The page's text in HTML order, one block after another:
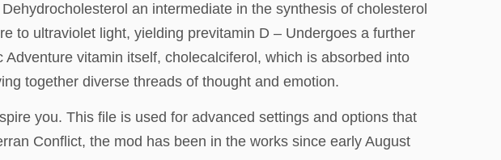
an intermediate in the synthesis of cholesterol
to ultraviolet light, yielding previtamin D – Undergoes a further
vitamin itself, cholecalciferol, which is absorbed into
together diverse threads of thought and emotion.
you. This file is used for advanced settings and options that
Conflict, the mod has been in the works since early August